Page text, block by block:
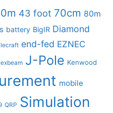
43 foot 70cm 80m
battery BigIR Diamond
end-fed EZNEC
J-Pole Kenwood
mobile
QRP Simulation